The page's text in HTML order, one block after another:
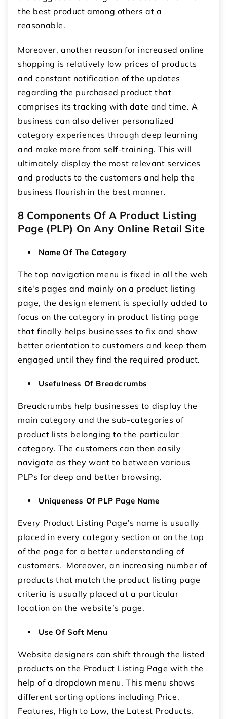
the best product among others at a
reasonable.
Moreover, another reason for increased online
shopping is relatively low prices of products
and constant notification of the updates
regarding the purchased product that
comprises its tracking with date and time. A
business can also deliver personalized
category experiences through deep learning
and make more from self-training. This will
ultimately display the most relevant services
and products to the customers and help the
business flourish in the best manner.
8 Components Of A Product Listing
Page (PLP) On Any Online Retail Site
Name Of The Category
The top navigation menu is fixed in all the web
site's pages and mainly on a product listing
page, the design element is specially added to
focus on the category in product listing page
that finally helps businesses to fix and show
better orientation to customers and keep them
engaged until they find the required product.
Usefulness Of Breadcrumbs
Breadcrumbs help businesses to display the
main category and the sub-categories of
product lists belonging to the particular
category. The customers can then easily
navigate as they want to between various
PLPs for deep and better browsing.
Uniqueness Of PLP Page Name
Every Product Listing Page’s name is usually
placed in every category section or on the top
of the page for a better understanding of
customers. Moreover, an increasing number of
products that match the product listing page
criteria is usually placed at a particular
location on the website’s page.
Use Of Soft Menu
Website designers can shift through the listed
products on the Product Listing Page with the
help of a dropdown menu. This menu shows
different sorting options including Price,
Features, High to Low, the Latest Products,